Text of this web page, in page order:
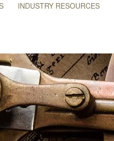
INDUSTRY RESOURCES